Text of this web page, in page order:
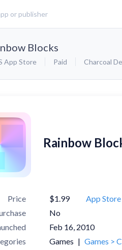
Blocks
App Store Paid Charcoal
Rainbow
Price $1.99
App Store
No
Feb 16, 2010
Games | Games >